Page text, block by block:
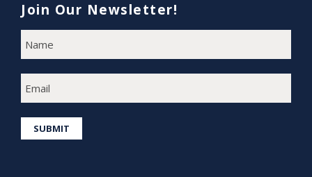
Join Our Newsletter!
N
A
M
E
r
t
M
A
I
*
SUBMIT